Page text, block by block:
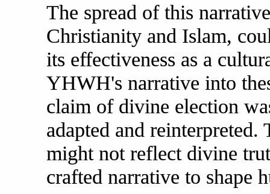
The spread of this
Christianity and Islam,
its effectiveness as a
YHWH's narrative into
claim of divine election
adapted and reinterpreted.
might not reflect divine
crafted narrative to shape